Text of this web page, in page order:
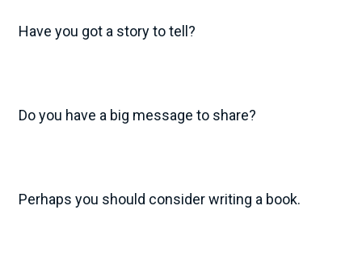
Have you got a story to tell?
Do you have a big message to share?
Perhaps you should consider writing a book.